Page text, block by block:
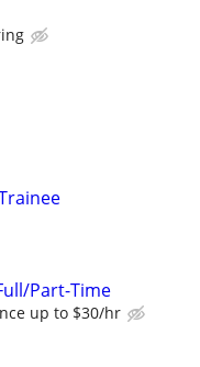
Part-Time
up to $30/hr